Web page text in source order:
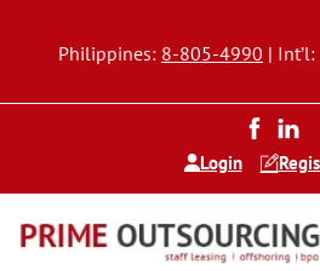
Philippines: 8-805-4990 | Int’l:
Login